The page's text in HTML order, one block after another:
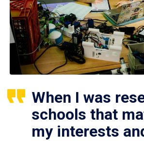
When I was
schools that
my interests